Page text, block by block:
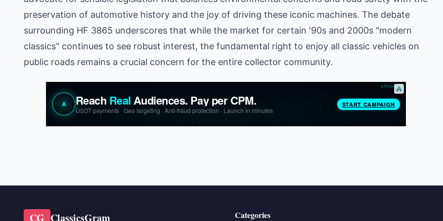
preservation of automotive history and the joy of driving these iconic machines. The debate
surrounding HF 3865 underscores that while the market for certain '90s and 2000s "modern
classics" continues to see robust interest, the fundamental right to enjoy all classic vehicles on
public roads remains a crucial concern for the entire collector community.
CG ClassicsGram Categories